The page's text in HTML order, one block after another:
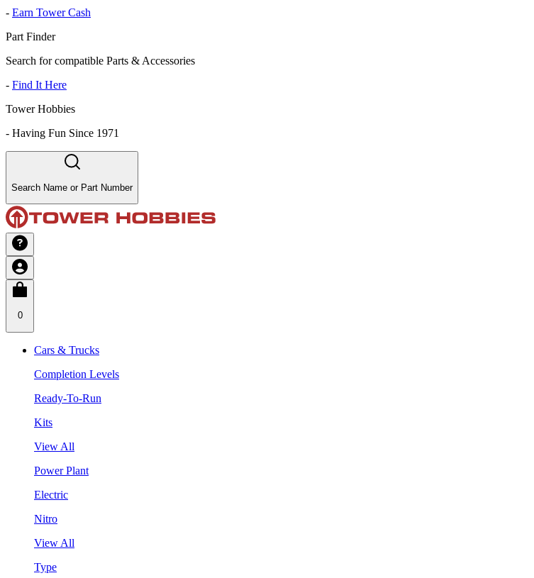
- Earn Tower Cash
Part Finder
Search for compatible Parts & Accessories
- Find It Here
Tower Hobbies
- Having Fun Since 1971
Search Name or Part Number
0
Cars & Trucks
Completion Levels
Ready-To-Run
Kits
View All
Power Plant
Electric
Nitro
View All
Type